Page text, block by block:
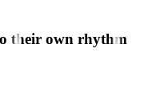
their own rhythm